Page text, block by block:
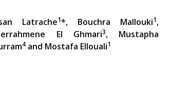
Latrache1*, Bouchra Mallouki1,
El Ghmari3, Mustapha
4 and Mostafa Ellouali1